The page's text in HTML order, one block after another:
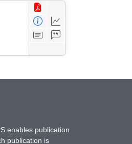
enables publication
publication is